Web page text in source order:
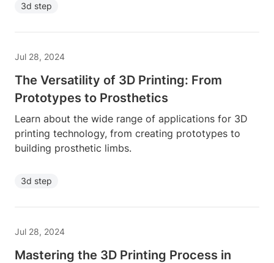
3d step
Jul 28, 2024
The Versatility of 3D Printing: From
Prototypes to Prosthetics
Learn about the wide range of applications for 3D
printing technology, from creating prototypes to
building prosthetic limbs.
3d step
Jul 28, 2024
Mastering the 3D Printing Process in